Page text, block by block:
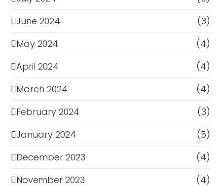
June 2024
(3)
May 2024
(4)
April 2024
(4)
March 2024
(4)
February 2024
(3)
January 2024
(5)
December 2023
(4)
November 2023
(4)